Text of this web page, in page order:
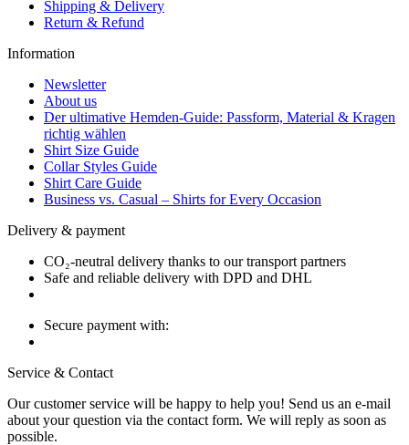
Shipping & Delivery
Return & Refund
Information
Newsletter
About us
Der ultimative Hemden-Guide: Passform, Material & Kragen
richtig wählen
Shirt Size Guide
Collar Styles Guide
Shirt Care Guide
Business vs. Casual – Shirts for Every Occasion
Delivery & payment
CO₂-neutral delivery thanks to our transport partners
Safe and reliable delivery with DPD and DHL
Secure payment with:
Service & Contact
Our customer service will be happy to help you! Send us an e-mail
about your question via the contact form. We will reply as soon as
possible.